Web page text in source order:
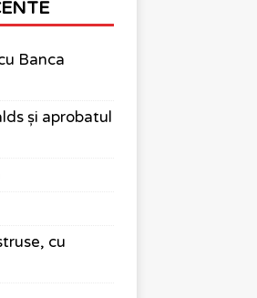
Banca
și aprobatul
cu